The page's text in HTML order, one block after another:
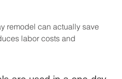
remodel can actually save
labor costs and